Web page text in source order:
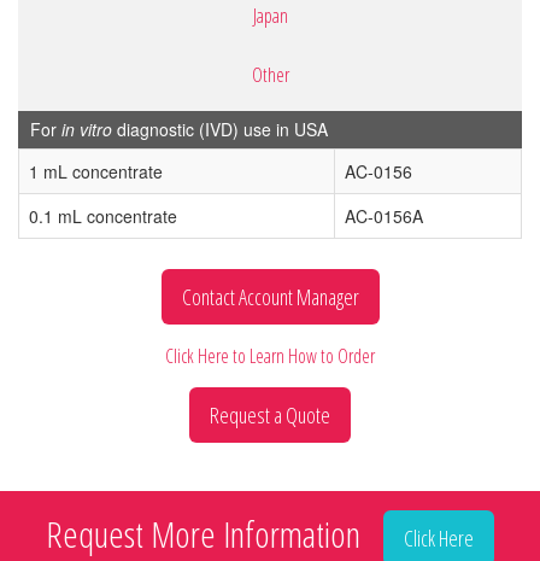
Japan
Other
For in vitro diagnostic (IVD) use in USA
1 mL concentrate
AC-0156
0.1 mL concentrate
AC-0156A
Contact Account Manager
Click Here to Learn How to Order
Request a Quote
Request More Information Click Here